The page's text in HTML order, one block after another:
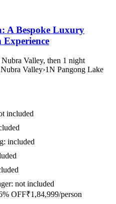
A Bespoke Luxury
Valley, then 1 night
Nubra Valley›1N Pangong Lake
included
: included
: not included
OFF₹1,84,999/person